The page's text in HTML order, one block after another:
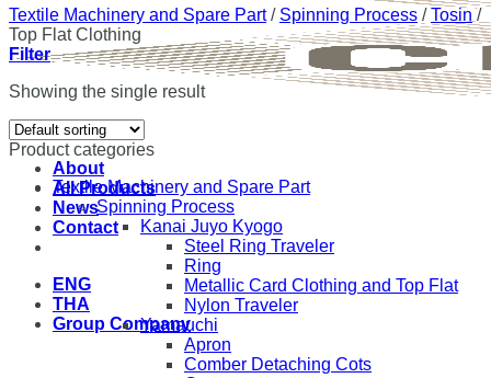
About
All Products
News
Contact
ENG
THA
Group Company
Textile Machinery and Spare Part / Spinning Process / Tosin /
Top Flat Clothing
Filter
Showing the single result
Product categories
Textile Machinery and Spare Part
Spinning Process
Kanai Juyo Kyogo
Steel Ring Traveler
Ring
Metallic Card Clothing and Top Flat
Nylon Traveler
Yamauchi
Apron
Comber Detaching Cots